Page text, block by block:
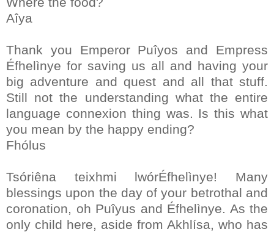
Aîya
Thank you Emperor Puîyos and Empress
Éfhelìnye for saving us all and having your
big adventure and quest and all that stuff.
Still not the understanding what the entire
language connexion thing was. Is this what
you mean by the happy ending?
Fhólus
Tsóriêna teixhmi lwórÉfhelìnye! Many
blessings upon the day of your betrothal and
coronation, oh Puîyus and Éfhelìnye. As the
only child here, aside from Akhlísa, who has